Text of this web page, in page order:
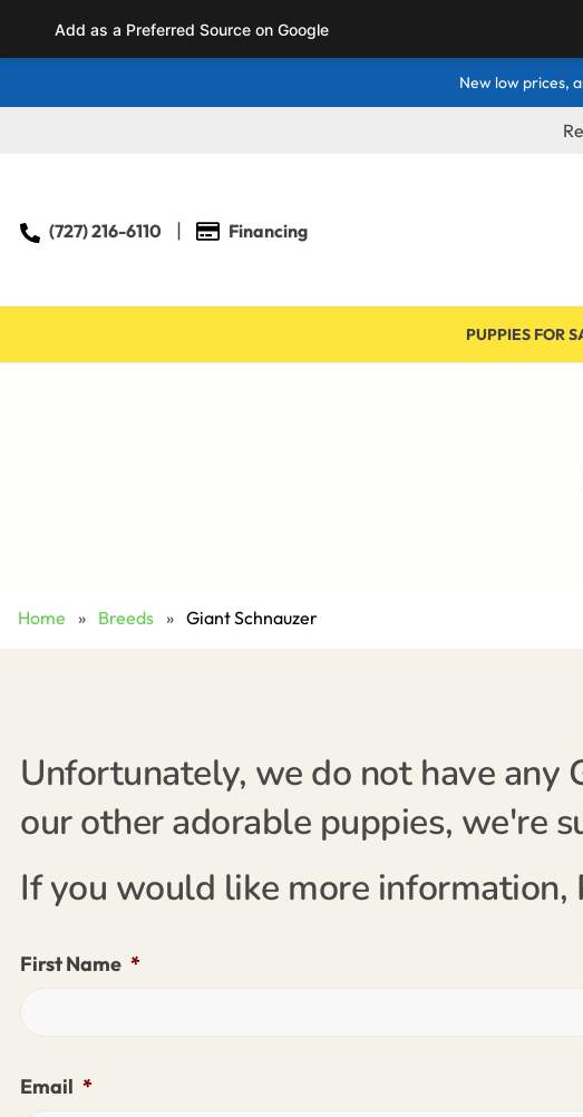
New low prices,
(727) 216-6110 Financing
PUPPIES FOR
Home » Breeds » Giant Schnauzer
Unfortunately, we do not have any
our other adorable puppies, we're
If you would like more information,
First Name *
Email *
Add as a Preferred Source on Google